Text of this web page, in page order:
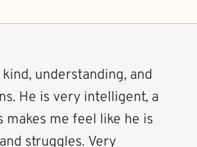
understanding, and
He is very intelligent, a
makes me feel like he is
struggles. Very